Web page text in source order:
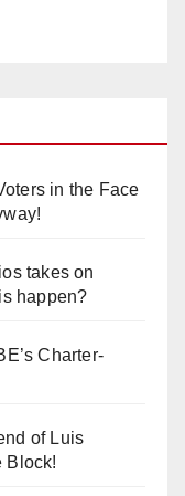
in the Face
takes on
happen?
Charter-
of Luis
Block!